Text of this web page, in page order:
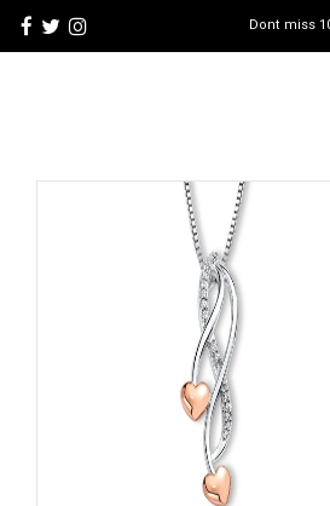
Dont miss